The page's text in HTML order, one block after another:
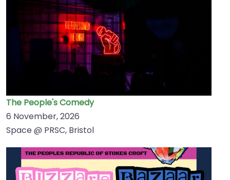
The People's Comedy
6 November, 2026
Space @ PRSC, Bristol